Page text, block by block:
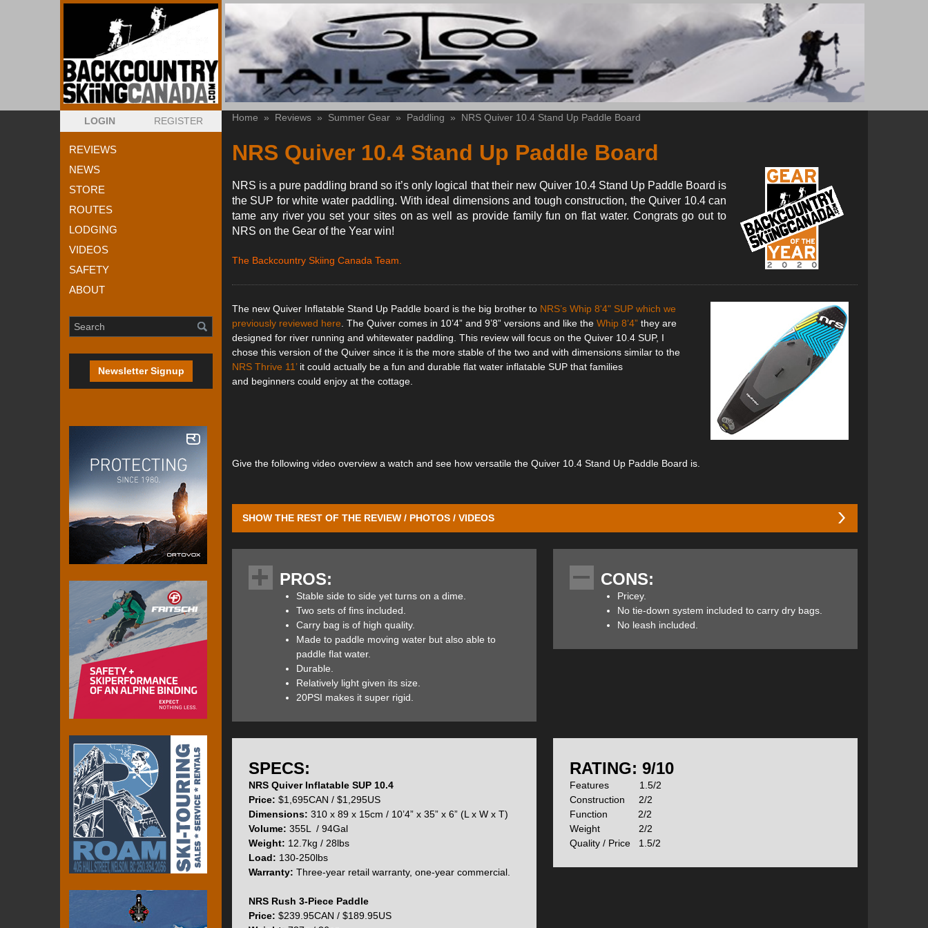
LOGIN REGISTER
REVIEWS
NEWS
STORE
ROUTES
LODGING
VIDEOS
SAFETY
ABOUT
Newsletter Signup
Home » Reviews » Summer Gear » Paddling » NRS Quiver 10.4 Stand Up Paddle Board
NRS Quiver 10.4 Stand Up Paddle Board
NRS is a pure paddling brand so it’s only logical that their new Quiver 10.4 Stand Up Paddle Board is
the SUP for white water paddling. With ideal dimensions and tough construction, the Quiver 10.4 can
tame any river you set your sites on as well as provide family fun on flat water. Congrats go out to
NRS on the Gear of the Year win!
The Backcountry Skiing Canada Team.
The new Quiver Inflatable Stand Up Paddle board is the big brother to NRS’s Whip 8'4" SUP which we
previously reviewed here . The Quiver comes in 10’4” and 9’8” versions and like the Whip 8’4” they are
designed for river running and whitewater paddling. This review will focus on the Quiver 10.4 SUP, I
chose this version of the Quiver since it is the more stable of the two and with dimensions similar to the
NRS Thrive 11’it could actually be a fun and durable flat water inflatable SUP that families
and beginners could enjoy at the cottage.
Give the following video overview a watch and see how versatile the Quiver 10.4 Stand Up Paddle Board is.
SHOW THE REST OF THE REVIEW / PHOTOS / VIDEOS
The Quiver 10.4 Stand Up Paddle board is 35” wide for increased stability and its 6” thickness provides a huge volume that floats high in the
water and is handy for gliding over eddies and boils. The generous nose and moderate tail rocker enable it to ride over waves and holes while
its reduced waterline enables it to turn on a dime for quick manoeuvers in technical water.
The heavy-duty PVC drop-stitch construction and double sidewalls provide the increased durability needed for river running—rocks, logs and
any other bumps and abrasions are not a problem for the Quiver Stand Up Paddle board. On top of this, NRS included their proprietary Axis
Technology into the Quiver SUP, this is an acrylic stiffening agent that is integrated into the deck to improve stiffness and performance without
adding extra weight or making the board harder to fold for storing.
The high-quality Leafield D7 inflation/deflation valve is easy to use and very reliable. It has a built-in pressure relief valve that prevents
The Quiver Stand Up Paddle board comes with two sets of removable nylon-reinforced plastic fins. The Allwater and Whitewater Fins are
interchangeable depending upon your paddling objectives and since they are nylon-reinforced the will absorb impacts without breaking. The
Allwater fins are larger and ideal for better stability or lake paddling while the Whitewater Fins have a much more sleek profile for shallow rivers.
NRS also placed the Quiver’s fin boxes wide on the board so that you can easily glide over shallow rocks
whitewater and to help you surf waves.
PROS:
Stable side to side yet turns on a dime.
Two sets of fins included.
Carry bag is of high quality.
Made to paddle moving water but also able to
paddle flat water.
Durable.
Relatively light given its size.
20PSI makes it super rigid.
CONS:
Pricey.
No tie-down system included to carry dry bags.
No leash included.
SPECS:
NRS Quiver Inflatable SUP 10.4
Price: $1,695CAN / $1,295US
Dimensions: 310 x 89 x 15cm / 10’4” x 35” x 6” (L x W x T)
Volume: 355L / 94Gal
Weight: 12.7kg / 28lbs
Load: 130-250lbs
Warranty: Three-year retail warranty, one-year commercial.
NRS Rush 3-Piece Paddle
Price: $239.95CAN / $189.95US
RATING: 9/10
Features 1.5/2
Construction 2/2
Function 2/2
Weight 2/2
Quality / Price 1.5/2